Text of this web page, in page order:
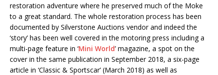
restoration adventure where he preserved much of the Moke
to a great standard. The whole restoration process has been
documented by Silverstone Auctions vendor and indeed the
‘story’ has been well covered in the motoring press including a
multi-page feature in ‘Mini World’ magazine, a spot on the
cover in the same publication in September 2018, a six-page
article in ‘Classic & Sportscar’ (March 2018) as well as